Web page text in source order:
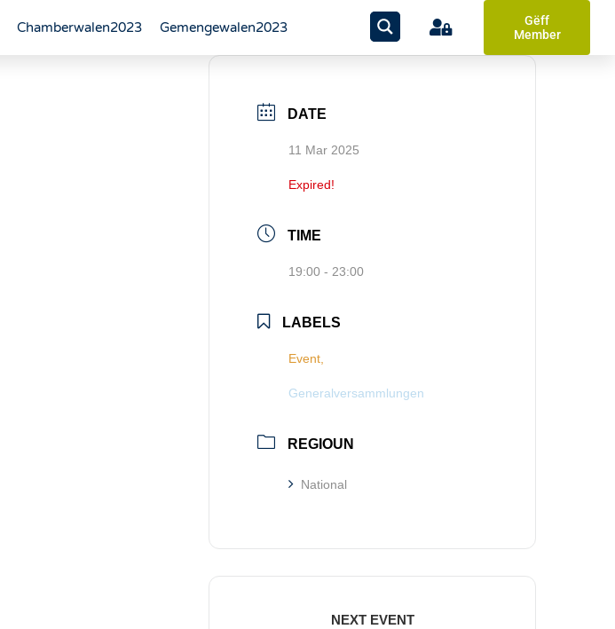
Chamberwalen2023 Gemengewalen2023
Gëff
Member
DATE
11 Mar 2025
Expired!
TIME
19:00 - 23:00
LABELS
Event,
Generalversammlungen
REGIOUN
National
NEXT EVENT